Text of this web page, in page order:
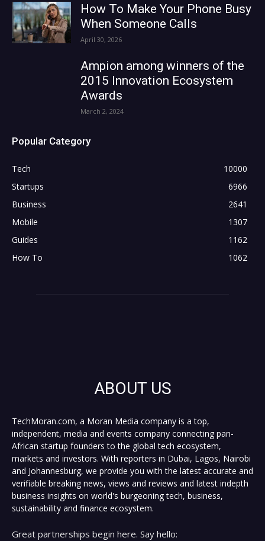
How To Make Your Phone Busy
When Someone Calls
April 30, 2026
Ampion among winners of the
2015 Innovation Ecosystem
Awards
March 2, 2024
Popular Category
Tech
10000
Startups
6966
Business
2641
Mobile
1307
Guides
1162
How To
1062
ABOUT US
TechMoran.com, a Moran Media company is a top,
independent, media and events company connecting pan-
African startup founders to the global tech ecosystem,
markets and investors. With reporters in Dubai, Lagos, Nairobi
and Johannesburg, we provide you with the latest accurate and
verifiable breaking news, views and reviews and latest indepth
business insights on world's burgeoning tech, business,
sustainability and finance ecosystem.
Great partnerships begin here. Say hello: